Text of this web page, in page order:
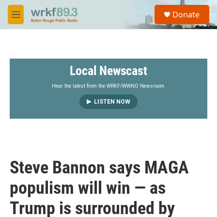
Skip to main content
M
e
S
a
Donate
Local Newscast
Hear the latest from the WRKF/WWNO Newsroom.
LISTEN NOW
Steve Bannon says MAGA
populism will win — as
Trump is surrounded by